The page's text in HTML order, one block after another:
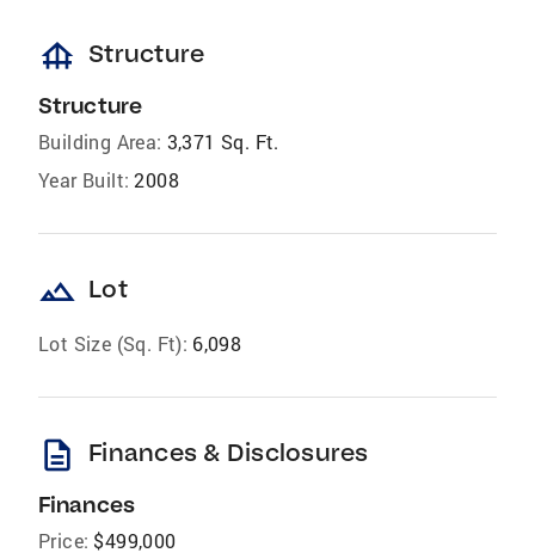
foundation Structure
Structure
Building Area: 3,371 Sq. Ft.
Year Built: 2008
landscape Lot
Lot Size (Sq. Ft): 6,098
description Finances & Disclosures
Finances
Price: $499,000